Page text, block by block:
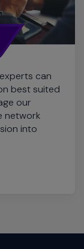
can
best suited
our
network
into